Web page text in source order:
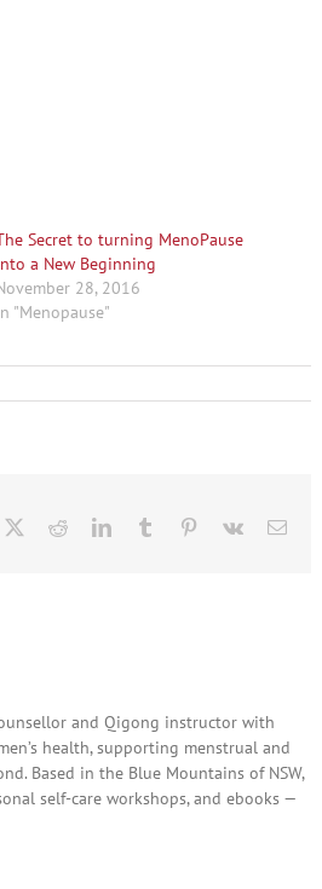
Secret to turning MenoPause
a New Beginning
28, 2016
"Menopause"
RedditLinkedInTumblr Pinterest
Vk Email
and Qigong instructor with
health, supporting menstrual and
Based in the Blue Mountains of NSW,
self-care workshops, and ebooks —